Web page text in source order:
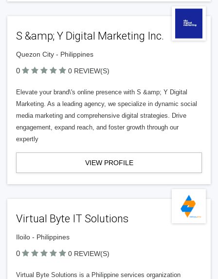
S &amp; Y Digital Marketing Inc.
Quezon City - Philippines
0 0 REVIEW(S)
Elevate your brand\'s online presence with S &amp; Y Digital
Marketing. As a leading agency, we specialize in dynamic social
media marketing and comprehensive digital strategies. Drive
engagement, expand reach, and foster growth through our
expertly
VIEW PROFILE
Virtual Byte IT Solutions
Iloilo - Philippines
0 0 REVIEW(S)
Virtual Byte Solutions is a Philippine services organization